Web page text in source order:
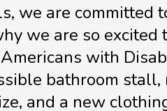
we are committed
we are so
with
bathroom
and a new